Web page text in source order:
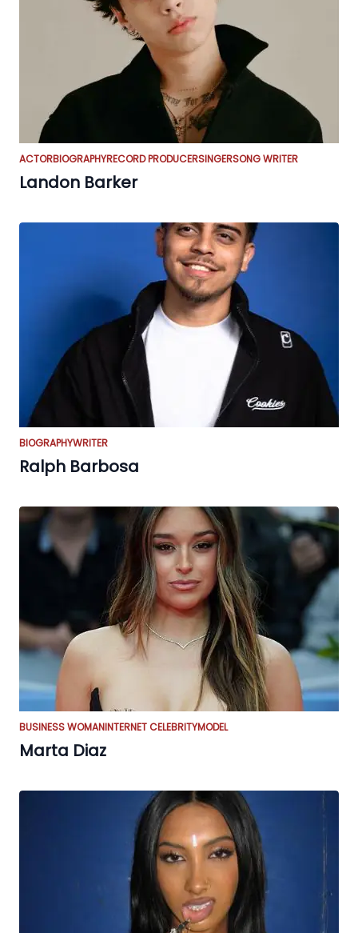
ACTORBIOGRAPHYRECORD PRODUCERSINGERSONG WRITER
Landon Barker
BIOGRAPHYWRITER
Ralph Barbosa
BUSINESS WOMANINTERNET CELEBRITYMODEL
Marta Diaz